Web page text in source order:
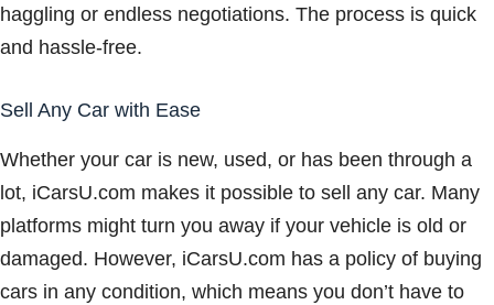
haggling or endless negotiations. The process is quick
and hassle-free.
Sell Any Car with Ease
Whether your car is new, used, or has been through a
lot, iCarsU.com makes it possible to sell any car. Many
platforms might turn you away if your vehicle is old or
damaged. However, iCarsU.com has a policy of buying
cars in any condition, which means you don’t have to